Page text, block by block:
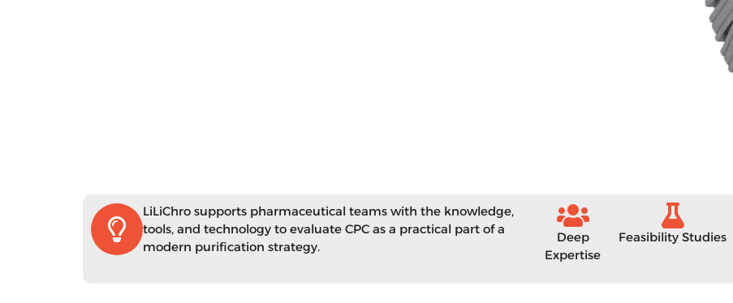
LiLiChro supports pharmaceutical teams with the knowledge,
tools, and technology to evaluate CPC as a practical part of a
modern purification strategy.
Deep
Expertise
Feasibility Studies